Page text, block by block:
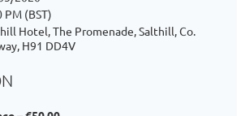
PM (BST)
Hotel, The Promenade, Salthill, Co.
H91 DD4V